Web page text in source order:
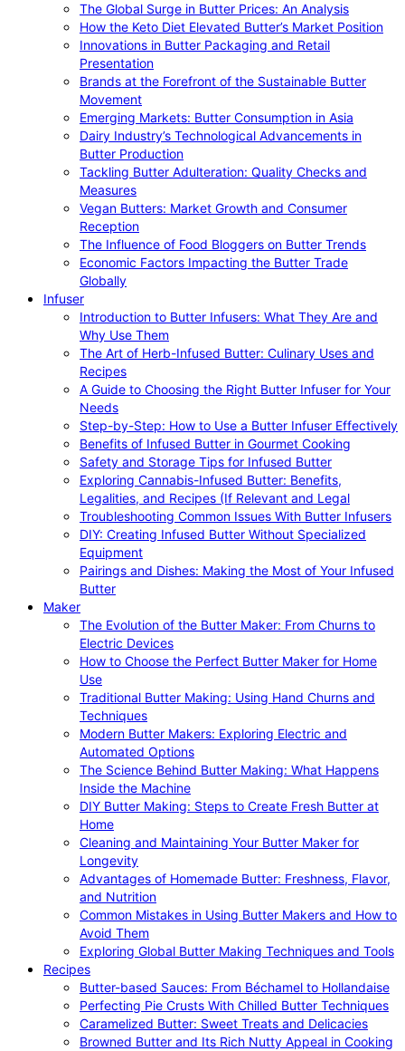
The Global Surge in Butter Prices: An Analysis
How the Keto Diet Elevated Butter’s Market Position
Innovations in Butter Packaging and Retail
Presentation
Brands at the Forefront of the Sustainable Butter
Movement
Emerging Markets: Butter Consumption in Asia
Dairy Industry’s Technological Advancements in
Butter Production
Tackling Butter Adulteration: Quality Checks and
Measures
Vegan Butters: Market Growth and Consumer
Reception
The Influence of Food Bloggers on Butter Trends
Economic Factors Impacting the Butter Trade
Globally
Infuser
Introduction to Butter Infusers: What They Are and
Why Use Them
The Art of Herb-Infused Butter: Culinary Uses and
Recipes
A Guide to Choosing the Right Butter Infuser for Your
Needs
Step-by-Step: How to Use a Butter Infuser Effectively
Benefits of Infused Butter in Gourmet Cooking
Safety and Storage Tips for Infused Butter
Exploring Cannabis-Infused Butter: Benefits,
Legalities, and Recipes (If Relevant and Legal
Troubleshooting Common Issues With Butter Infusers
DIY: Creating Infused Butter Without Specialized
Equipment
Pairings and Dishes: Making the Most of Your Infused
Butter
Maker
The Evolution of the Butter Maker: From Churns to
Electric Devices
How to Choose the Perfect Butter Maker for Home
Use
Traditional Butter Making: Using Hand Churns and
Techniques
Modern Butter Makers: Exploring Electric and
Automated Options
The Science Behind Butter Making: What Happens
Inside the Machine
DIY Butter Making: Steps to Create Fresh Butter at
Home
Cleaning and Maintaining Your Butter Maker for
Longevity
Advantages of Homemade Butter: Freshness, Flavor,
and Nutrition
Common Mistakes in Using Butter Makers and How to
Avoid Them
Exploring Global Butter Making Techniques and Tools
Recipes
Butter-based Sauces: From Béchamel to Hollandaise
Perfecting Pie Crusts With Chilled Butter Techniques
Caramelized Butter: Sweet Treats and Delicacies
Browned Butter and Its Rich Nutty Appeal in Cooking